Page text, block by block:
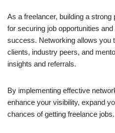
As a freelancer, building a
for securing job opportunities
success. Networking allows you
clients, industry peers, and
insights and referrals.
By implementing effective
enhance your visibility, expand
chances of getting freelance jobs.